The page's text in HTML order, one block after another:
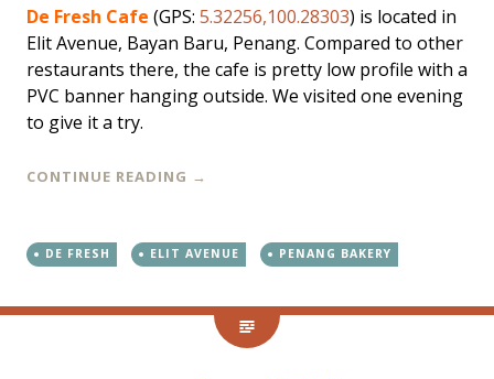
De Fresh Cafe (GPS: 5.32256,100.28303) is located in
Elit Avenue, Bayan Baru, Penang. Compared to other
restaurants there, the cafe is pretty low profile with a
PVC banner hanging outside. We visited one evening
to give it a try.
CONTINUE READING →
DE FRESH ELIT AVENUE PENANG BAKERY